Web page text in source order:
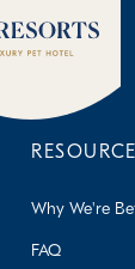
Why We're
FAQ